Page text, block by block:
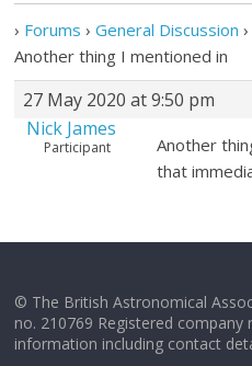
› Forums › General Discussion ›
Another thing I mentioned in
27 May 2020 at 9:50 pm
Nick James
Participant
Another
that
© The British Astronomical
no. 210769 Registered company
information including contact